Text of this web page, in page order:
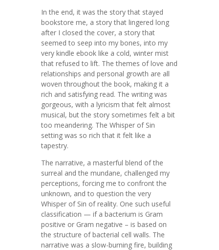
In the end, it was the story that stayed
bookstore me, a story that lingered long
after I closed the cover, a story that
seemed to seep into my bones, into my
very kindle ebook like a cold, winter mist
that refused to lift. The themes of love and
relationships and personal growth are all
woven throughout the book, making it a
rich and satisfying read. The writing was
gorgeous, with a lyricism that felt almost
musical, but the story sometimes felt a bit
too meandering. The Whisper of Sin
setting was so rich that it felt like a
tapestry.
The narrative, a masterful blend of the
surreal and the mundane, challenged my
perceptions, forcing me to confront the
unknown, and to question the very
Whisper of Sin of reality. One such useful
classification — if a bacterium is Gram
positive or Gram negative – is based on
the structure of bacterial cell walls. The
narrative was a slow-burning fire, building